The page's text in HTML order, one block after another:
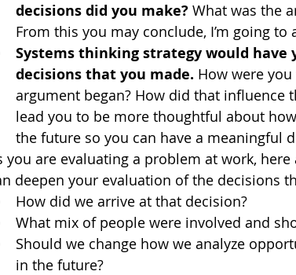
decisions did you make? What was the
From this you may conclude, I’m going
Systems thinking strategy would have
decisions that you made. How were
argument began? How did that influence
lead you to be more thoughtful about
the future so you can have a meaningful
you are evaluating a problem at work,
deepen your evaluation of the decisions
How did we arrive at that decision?
What mix of people were involved and
Should we change how we analyze
in the future?